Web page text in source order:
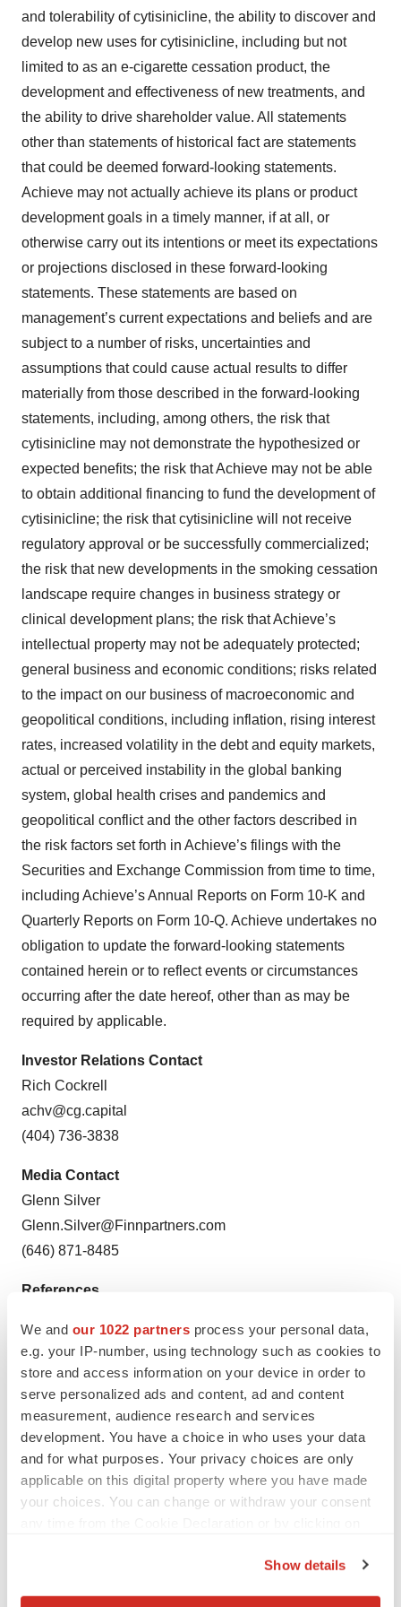
We and our 1022 partners process your personal data,
e.g. your IP-number, using technology such as cookies to
store and access information on your device in order to
serve personalized ads and content, ad and content
measurement, audience research and services
development. You have a choice in who uses your data
and for what purposes. Your privacy choices are only
applicable on this digital property where you have made
your choices. You can change or withdraw your consent
Show details
and tolerability of cytisinicline, the ability to discover and
develop new uses for cytisinicline, including but not
limited to as an e-cigarette cessation product, the
development and effectiveness of new treatments, and
the ability to drive shareholder value. All statements
other than statements of historical fact are statements
that could be deemed forward-looking statements.
Achieve may not actually achieve its plans or product
development goals in a timely manner, if at all, or
otherwise carry out its intentions or meet its expectations
or projections disclosed in these forward-looking
statements. These statements are based on
management’s current expectations and beliefs and are
subject to a number of risks, uncertainties and
assumptions that could cause actual results to differ
materially from those described in the forward-looking
statements, including, among others, the risk that
cytisinicline may not demonstrate the hypothesized or
expected benefits; the risk that Achieve may not be able
to obtain additional financing to fund the development of
cytisinicline; the risk that cytisinicline will not receive
regulatory approval or be successfully commercialized;
the risk that new developments in the smoking cessation
landscape require changes in business strategy or
clinical development plans; the risk that Achieve’s
intellectual property may not be adequately protected;
general business and economic conditions; risks related
to the impact on our business of macroeconomic and
geopolitical conditions, including inflation, rising interest
rates, increased volatility in the debt and equity markets,
actual or perceived instability in the global banking
system, global health crises and pandemics and
geopolitical conflict and the other factors described in
the risk factors set forth in Achieve’s filings with the
Securities and Exchange Commission from time to time,
including Achieve’s Annual Reports on Form 10-K and
Quarterly Reports on Form 10-Q. Achieve undertakes no
obligation to update the forward-looking statements
contained herein or to reflect events or circumstances
occurring after the date hereof, other than as may be
required by applicable.
Investor Relations Contact
Rich Cockrell
achv@cg.capital
(404) 736-3838
Media Contact
Glenn Silver
Glenn.Silver@Finnpartners.com
(646) 871-8485
References
Jamal A, Tynan M. Adult Smoking Cessation — United
States, 2022. MMWR Morb Mortal Wkly Rep
2024;73:633–641.
2World Health Organization. WHO Report on the Global
Tobacco Epidemic, 2019. Geneva: World Health
Organization, 2017.
U.S. Department of Health and Human Services. The